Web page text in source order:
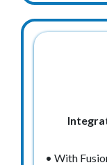
• With